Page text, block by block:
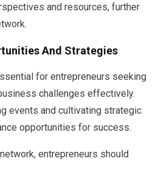
and resources, further
And Strategies
for entrepreneurs seeking
challenges effectively.
events and cultivating strategic
opportunities for success.
entrepreneurs should